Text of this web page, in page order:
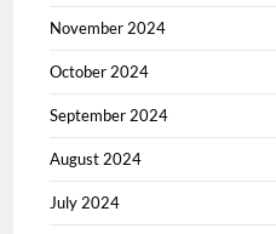
November 2024
October 2024
September 2024
August 2024
July 2024